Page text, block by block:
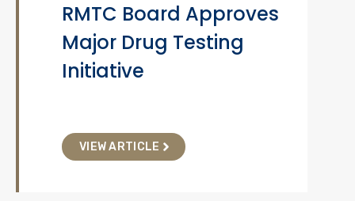
RMTC Board Approves
Major Drug Testing
Initiative
VIEW ARTICLE